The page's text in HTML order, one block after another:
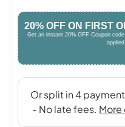
20% OFF ON FIRST
Get an instant 20% OFF Coupon